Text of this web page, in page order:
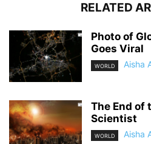
RELATED
Photo of
Goes Viral
WORLD Aisha
The End of
Scientist
WORLD Aisha